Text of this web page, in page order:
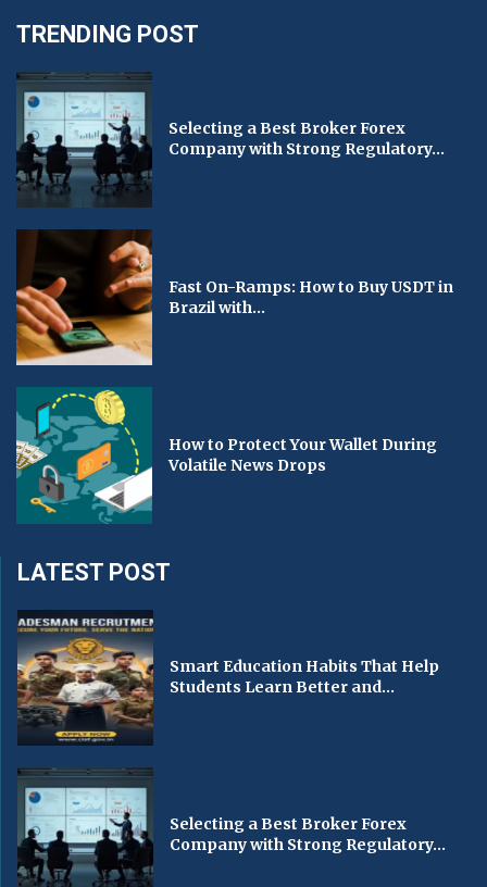
TRENDING POST
Selecting a Best Broker Forex
Company with Strong Regulatory...
Fast On-Ramps: How to Buy USDT in
Brazil with...
How to Protect Your Wallet During
Volatile News Drops
LATEST POST
Smart Education Habits That Help
Students Learn Better and...
Selecting a Best Broker Forex
Company with Strong Regulatory...